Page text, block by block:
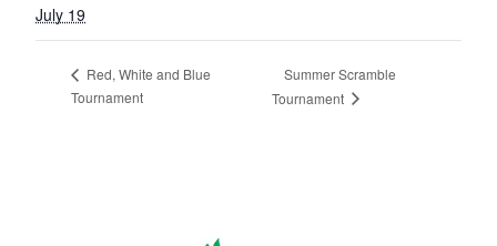
July 19
Red, White and Blue
Tournament
Summer Scramble
Tournament